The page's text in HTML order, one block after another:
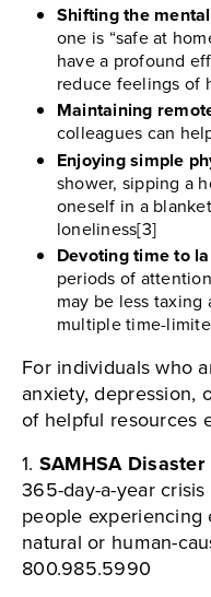
Shifting the
one is “safe at
have a profound
reduce feelings of
Maintaining
colleagues can
Enjoying simple
shower, sipping a
oneself in a
loneliness[3]
Devoting time to
periods of
may be less
multiple time-
For individuals who
anxiety, depression,
of helpful resources
1. SAMHSA
365-day-a-year
people experiencing
natural or human-
800.985.5990